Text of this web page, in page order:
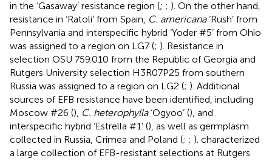
in the ‘Gasaway’ resistance region (; ; ). On the other hand,
resistance in ‘Ratoli’ from Spain, C. americana‘Rush’ from
Pennsylvania and interspecific hybrid ‘Yoder #5’ from Ohio
was assigned to a region on LG7 (; ). Resistance in
selection OSU 759.010 from the Republic of Georgia and
Rutgers University selection H3R07P25 from southern
Russia was assigned to a region on LG2 (; ). Additional
sources of EFB resistance have been identified, including
Moscow #26 (), C. heterophylla‘Ogyoo’ (), and
interspecific hybrid ‘Estrella #1’ (), as well as germplasm
collected in Russia, Crimea and Poland (; ; ). characterized
a large collection of EFB-resistant selections at Rutgers